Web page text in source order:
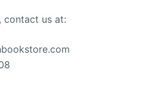
contact us at: